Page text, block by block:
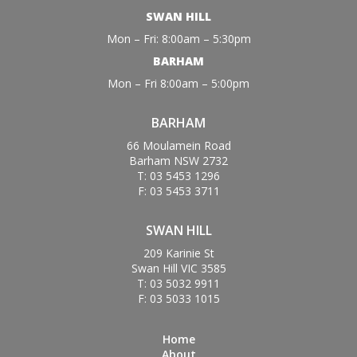
SWAN HILL
Mon – Fri: 8:00am – 5:30pm
BARHAM
Mon – Fri 8:00am – 5:00pm
BARHAM
66 Moulamein Road
Barham NSW 2732
T: 03 5453 1296
F: 03 5453 3711
SWAN HILL
209 Karinie St
Swan Hill VIC 3585
T: 03 5032 9911
F: 03 5033 1015
Home